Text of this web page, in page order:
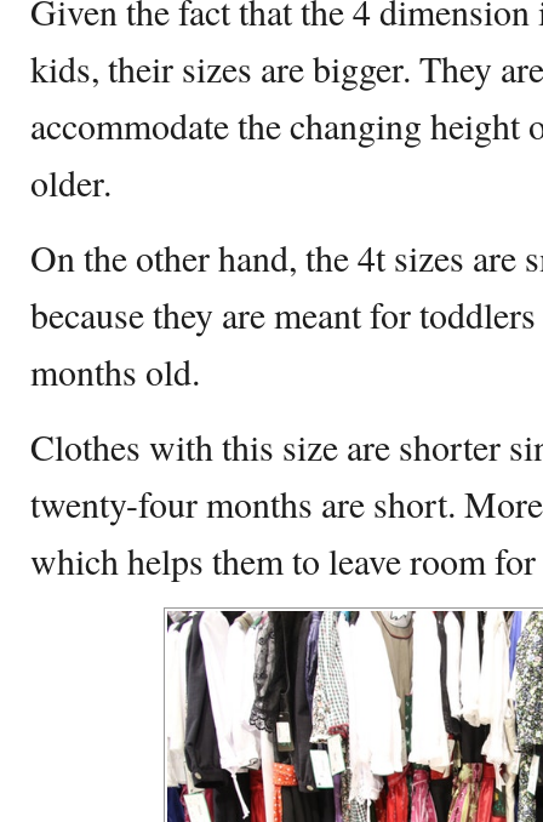
Given the fact that the 4
kids, their sizes are bigger. They
accommodate the changing height
older.
On the other hand, the 4t sizes are
because they are meant for
months old.
Clothes with this size are shorter
twenty-four months are short.
which helps them to leave room